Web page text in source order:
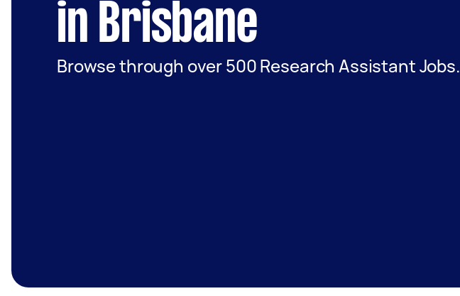
in Brisbane
Browse through over 500 Research Assistant Jobs.